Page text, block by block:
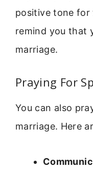
positive tone for
remind you that
marriage.
Praying For
You can also
marriage. Here